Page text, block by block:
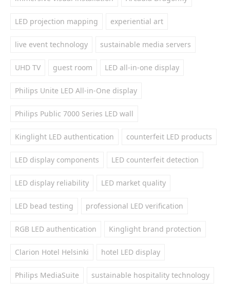
LED projection mapping experiential art
live event technology sustainable media servers
UHD TV guest room LED all-in-one display
Philips Unite LED All-in-One display
Philips Public 7000 Series LED wall
Kinglight LED authentication counterfeit LED products
LED display components LED counterfeit detection
LED display reliability LED market quality
LED bead testing professional LED verification
RGB LED authentication Kinglight brand protection
Clarion Hotel Helsinki hotel LED display
Philips MediaSuite sustainable hospitality technology